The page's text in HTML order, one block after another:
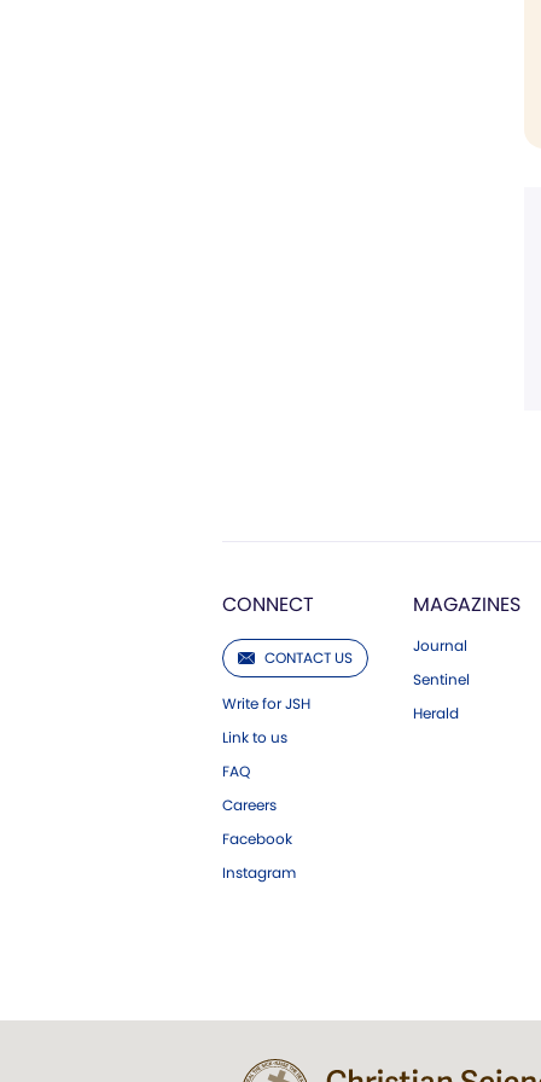
CONNECT
CONTACT US
Write for JSH
Link to us
FAQ
Careers
Facebook
Instagram
MAGAZINES
Journal
Sentinel
Herald